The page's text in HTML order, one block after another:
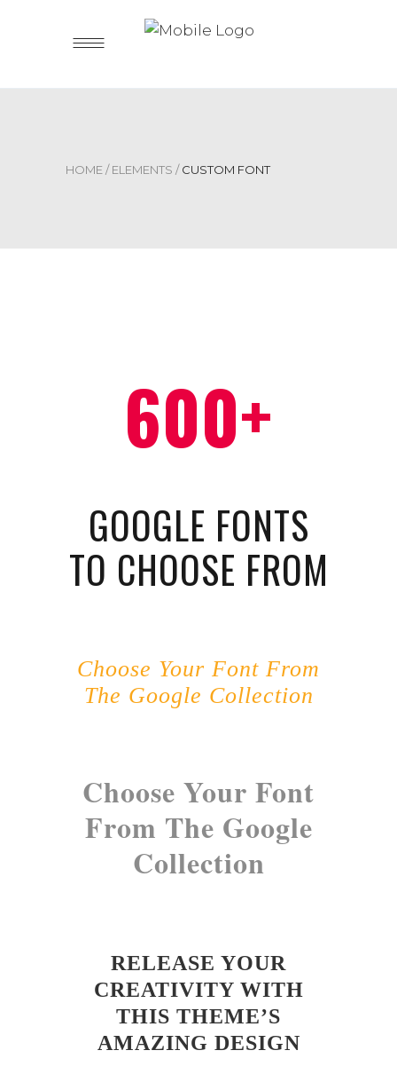
HOME/ ELEMENTS / CUSTOM FONT
600+
GOOGLE FONTS
TO CHOOSE FROM
Choose Your Font From
The Google Collection
Choose Your Font
From The Google
Collection
RELEASE YOUR
CREATIVITY WITH
THIS THEME’S
AMAZING DESIGN